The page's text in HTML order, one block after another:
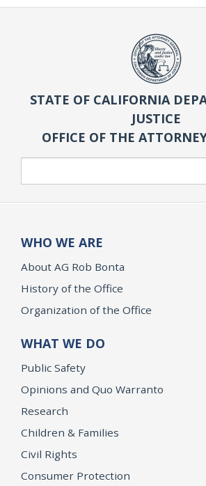
STATE OF CALIFORNIA
JUSTICE
OFFICE OF THE
WHO WE ARE
About AG Rob Bonta
History of the Office
Organization of the Office
WHAT WE DO
Public Safety
Opinions and Quo Warranto
Research
Children & Families
Civil Rights
Consumer Protection